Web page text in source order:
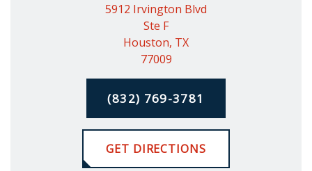
5912 Irvington Blvd
Ste F
Houston, TX
77009
(832) 769-3781
GET DIRECTIONS